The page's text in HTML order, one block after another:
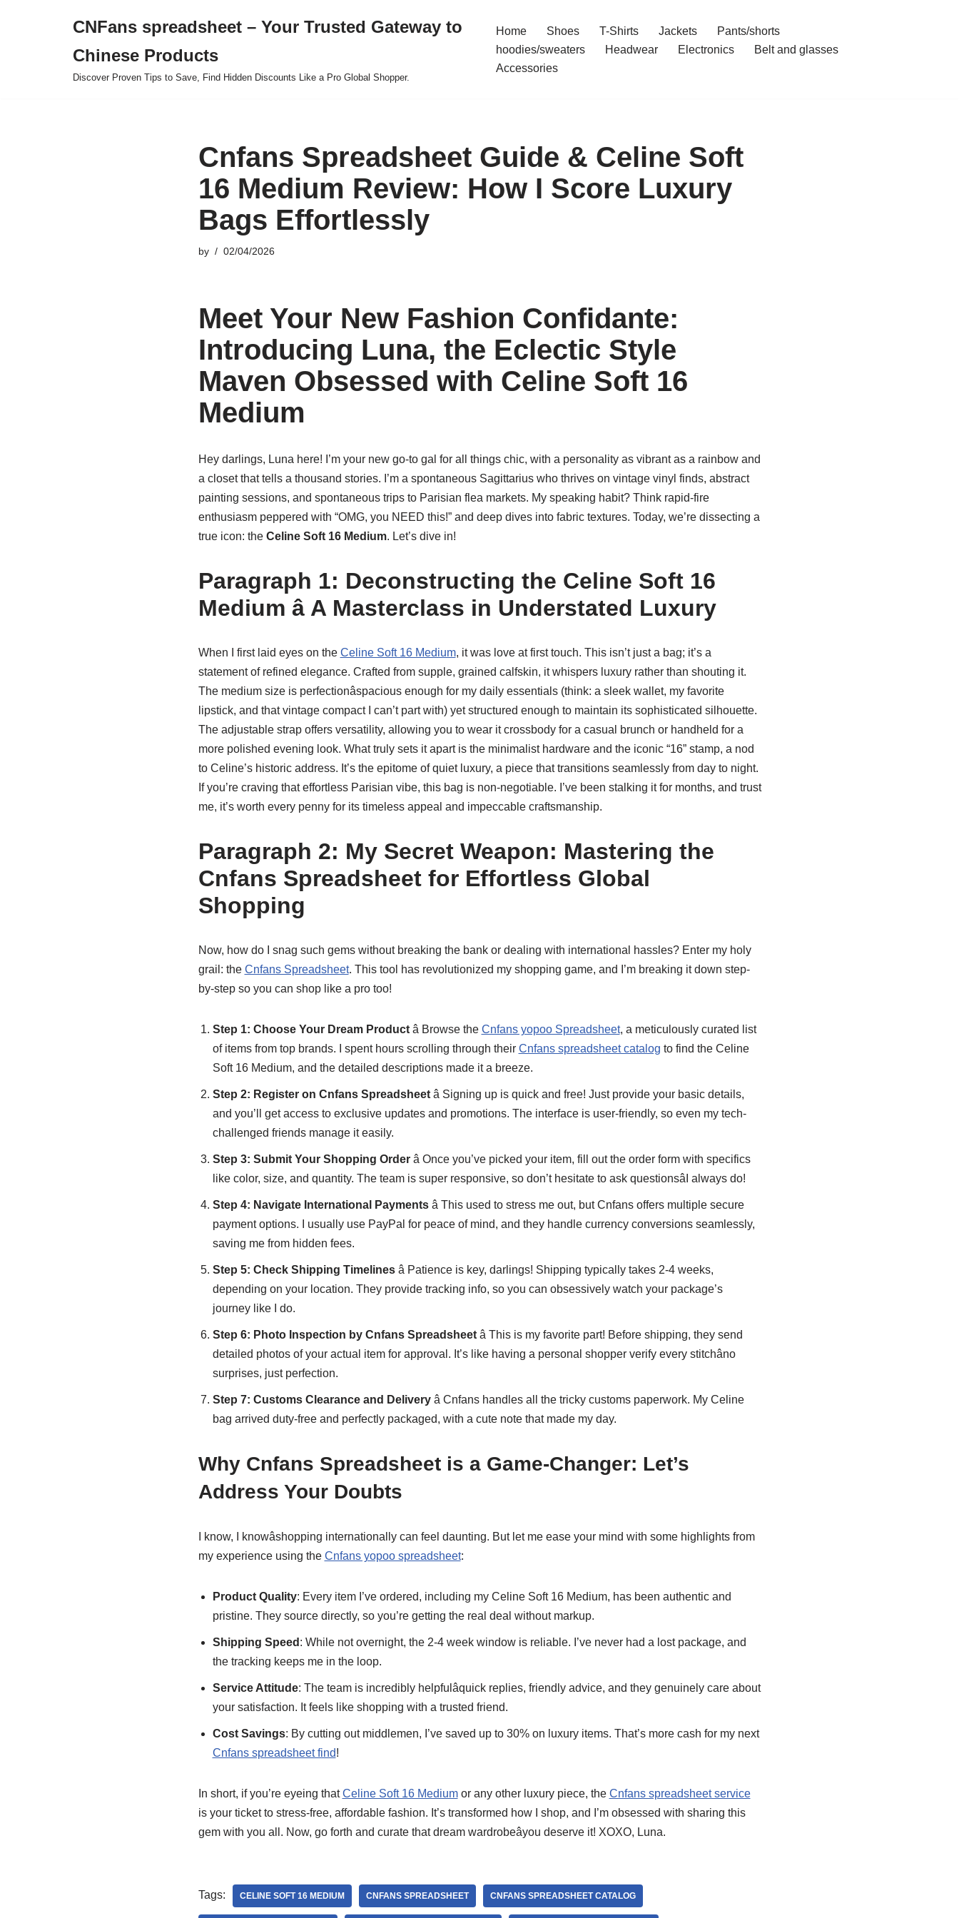
CNFans spreadsheet – Your Trusted Gateway to
Chinese Products
Discover Proven Tips to Save, Find Hidden Discounts Like a Pro Global Shopper.
Home Shoes T-Shirts Jackets
Pants/shorts
hoodies/sweaters
Headwear Electronics
Belt and glasses
Accessories
Cnfans Spreadsheet Guide & Celine Soft
16 Medium Review: How I Score Luxury
Bags Effortlessly
by 02/04/2026
Meet Your New Fashion Confidante:
Introducing Luna, the Eclectic Style
Maven Obsessed with Celine Soft 16
Medium
Hey darlings, Luna here! I’m your new go-to gal for all things chic, with a personality as vibrant as a rainbow and
a closet that tells a thousand stories. I’m a spontaneous Sagittarius who thrives on vintage vinyl finds, abstract
painting sessions, and spontaneous trips to Parisian flea markets. My speaking habit? Think rapid-fire
enthusiasm peppered with “OMG, you NEED this!” and deep dives into fabric textures. Today, we’re dissecting a
true icon: the Celine Soft 16 Medium. Let’s dive in!
Paragraph 1: Deconstructing the Celine Soft 16
Medium â A Masterclass in Understated Luxury
When I first laid eyes on the Celine Soft 16 Medium, it was love at first touch. This isn’t just a bag; it’s a
statement of refined elegance. Crafted from supple, grained calfskin, it whispers luxury rather than shouting it.
The medium size is perfectionâspacious enough for my daily essentials (think: a sleek wallet, my favorite
lipstick, and that vintage compact I can’t part with) yet structured enough to maintain its sophisticated silhouette.
The adjustable strap offers versatility, allowing you to wear it crossbody for a casual brunch or handheld for a
more polished evening look. What truly sets it apart is the minimalist hardware and the iconic “16” stamp, a nod
to Celine’s historic address. It’s the epitome of quiet luxury, a piece that transitions seamlessly from day to night.
If you’re craving that effortless Parisian vibe, this bag is non-negotiable. I’ve been stalking it for months, and trust
me, it’s worth every penny for its timeless appeal and impeccable craftsmanship.
Paragraph 2: My Secret Weapon: Mastering the
Cnfans Spreadsheet for Effortless Global
Shopping
Now, how do I snag such gems without breaking the bank or dealing with international hassles? Enter my holy
grail: the Cnfans Spreadsheet. This tool has revolutionized my shopping game, and I’m breaking it down step-
by-step so you can shop like a pro too!
Step 1: Choose Your Dream Productâ Browse the Cnfans yopoo Spreadsheet, a meticulously curated list
of items from top brands. I spent hours scrolling through their Cnfans spreadsheet catalog to find the Celine
Soft 16 Medium, and the detailed descriptions made it a breeze.
Step 2: Register on Cnfans Spreadsheetâ Signing up is quick and free! Just provide your basic details,
and you’ll get access to exclusive updates and promotions. The interface is user-friendly, so even my tech-
challenged friends manage it easily.
Step 3: Submit Your Shopping Orderâ Once you’ve picked your item, fill out the order form with specifics
like color, size, and quantity. The team is super responsive, so don’t hesitate to ask questionsâI always do!
Step 4: Navigate International Paymentsâ This used to stress me out, but Cnfans offers multiple secure
payment options. I usually use PayPal for peace of mind, and they handle currency conversions seamlessly,
saving me from hidden fees.
Step 5: Check Shipping Timelinesâ Patience is key, darlings! Shipping typically takes 2-4 weeks,
depending on your location. They provide tracking info, so you can obsessively watch your package’s
journey like I do.
Step 6: Photo Inspection by Cnfans Spreadsheetâ This is my favorite part! Before shipping, they send
detailed photos of your actual item for approval. It’s like having a personal shopper verify every stitchâno
surprises, just perfection.
Step 7: Customs Clearance and Deliveryâ Cnfans handles all the tricky customs paperwork. My Celine
bag arrived duty-free and perfectly packaged, with a cute note that made my day.
Why Cnfans Spreadsheet is a Game-Changer: Let’s
Address Your Doubts
I know, I knowâshopping internationally can feel daunting. But let me ease your mind with some highlights from
my experience using the Cnfans yopoo spreadsheet:
Product Quality: Every item I’ve ordered, including my Celine Soft 16 Medium, has been authentic and
pristine. They source directly, so you’re getting the real deal without markup.
Shipping Speed : While not overnight, the 2-4 week window is reliable. I’ve never had a lost package, and
the tracking keeps me in the loop.
Service Attitude: The team is incredibly helpfulâquick replies, friendly advice, and they genuinely care about
your satisfaction. It feels like shopping with a trusted friend.
Cost Savings: By cutting out middlemen, I’ve saved up to 30% on luxury items. That’s more cash for my next
Cnfans spreadsheet find!
In short, if you’re eyeing thatCeline Soft 16 Mediumor any other luxury piece, the Cnfans spreadsheet service
is your ticket to stress-free, affordable fashion. It’s transformed how I shop, and I’m obsessed with sharing this
gem with you all. Now, go forth and curate that dream wardrobeâyou deserve it! XOXO, Luna.
Tags: CELINE SOFT 16 MEDIUM CNFANS SPREADSHEET CNFANS SPREADSHEET CATALOG